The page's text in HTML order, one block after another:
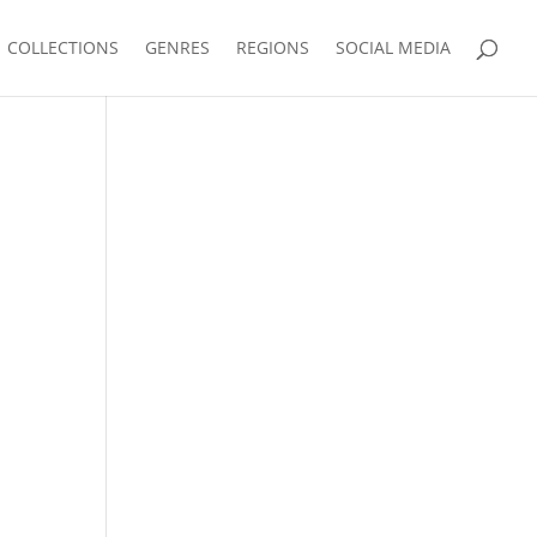
COLLECTIONS GENRES REGIONS SOCIAL MEDIA